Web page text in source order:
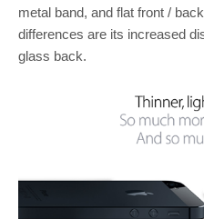
metal band, and flat front /
differences are its increased
glass back.